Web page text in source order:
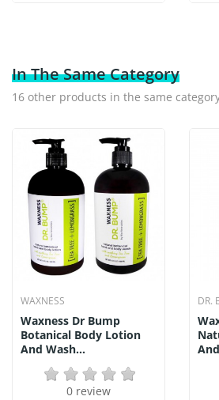
In The Same Category
16 other products in the same
WAXNESS
Waxness Dr Bump
Botanical Body Lotion
And Wash...
0 review
DR.